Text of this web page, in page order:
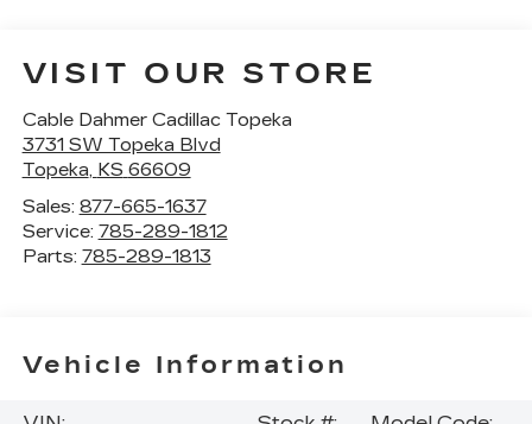
VISIT OUR STORE
Cable Dahmer Cadillac Topeka
3731 SW Topeka Blvd
Topeka, KS 66609
Sales: 877-665-1637
Service: 785-289-1812
Parts: 785-289-1813
Vehicle Information